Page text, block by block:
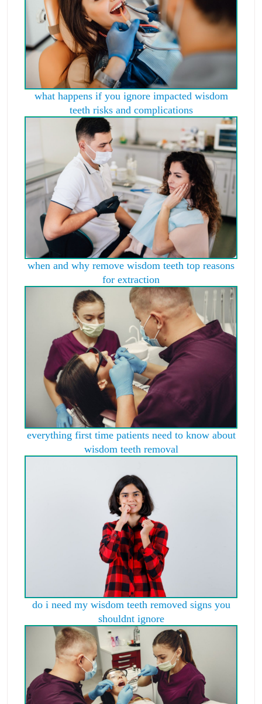
what happens if you ignore impacted wisdom
teeth risks and complications
when and why remove wisdom teeth top reasons
for extraction
everything first time patients need to know about
wisdom teeth removal
do i need my wisdom teeth removed signs you
shouldnt ignore